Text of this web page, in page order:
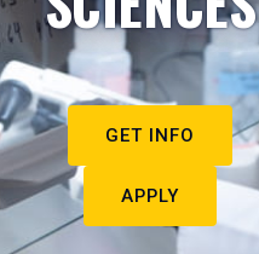
GET INFO
APPLY